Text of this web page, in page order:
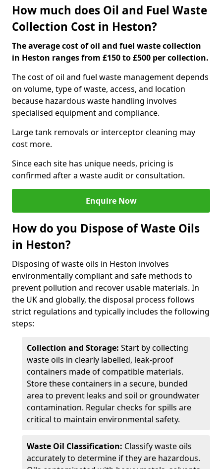
How much does Oil and Fuel Waste
Collection Cost in Heston?
The average cost of oil and fuel waste collection
in Heston ranges from £150 to £500 per collection.
The cost of oil and fuel waste management depends
on volume, type of waste, access, and location
because hazardous waste handling involves
specialised equipment and compliance.
Large tank removals or interceptor cleaning may
cost more.
Since each site has unique needs, pricing is
confirmed after a waste audit or consultation.
Enquire Now
How do you Dispose of Waste Oils
in Heston?
Disposing of waste oils in Heston involves
environmentally compliant and safe methods to
prevent pollution and recover usable materials. In
the UK and globally, the disposal process follows
strict regulations and typically includes the following
steps:
Collection and Storage: Start by collecting
waste oils in clearly labelled, leak-proof
containers made of compatible materials.
Store these containers in a secure, bunded
area to prevent leaks and soil or groundwater
contamination. Regular checks for spills are
critical to maintain environmental safety.
Waste Oil Classification: Classify waste oils
accurately to determine if they are hazardous.